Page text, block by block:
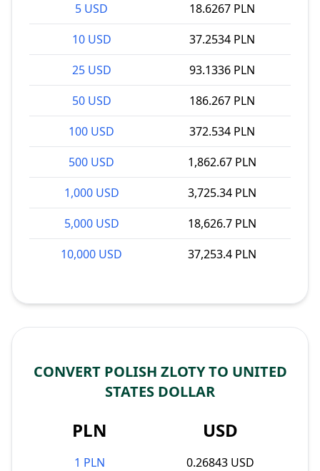
5 USD
18.6267 PLN
10 USD
37.2534 PLN
25 USD
93.1336 PLN
50 USD
186.267 PLN
100 USD
372.534 PLN
500 USD
1,862.67 PLN
1,000 USD
3,725.34 PLN
5,000 USD
18,626.7 PLN
10,000 USD
37,253.4 PLN
CONVERT POLISH ZLOTY TO UNITED
STATES DOLLAR
PLN USD
1 PLN
0.26843 USD